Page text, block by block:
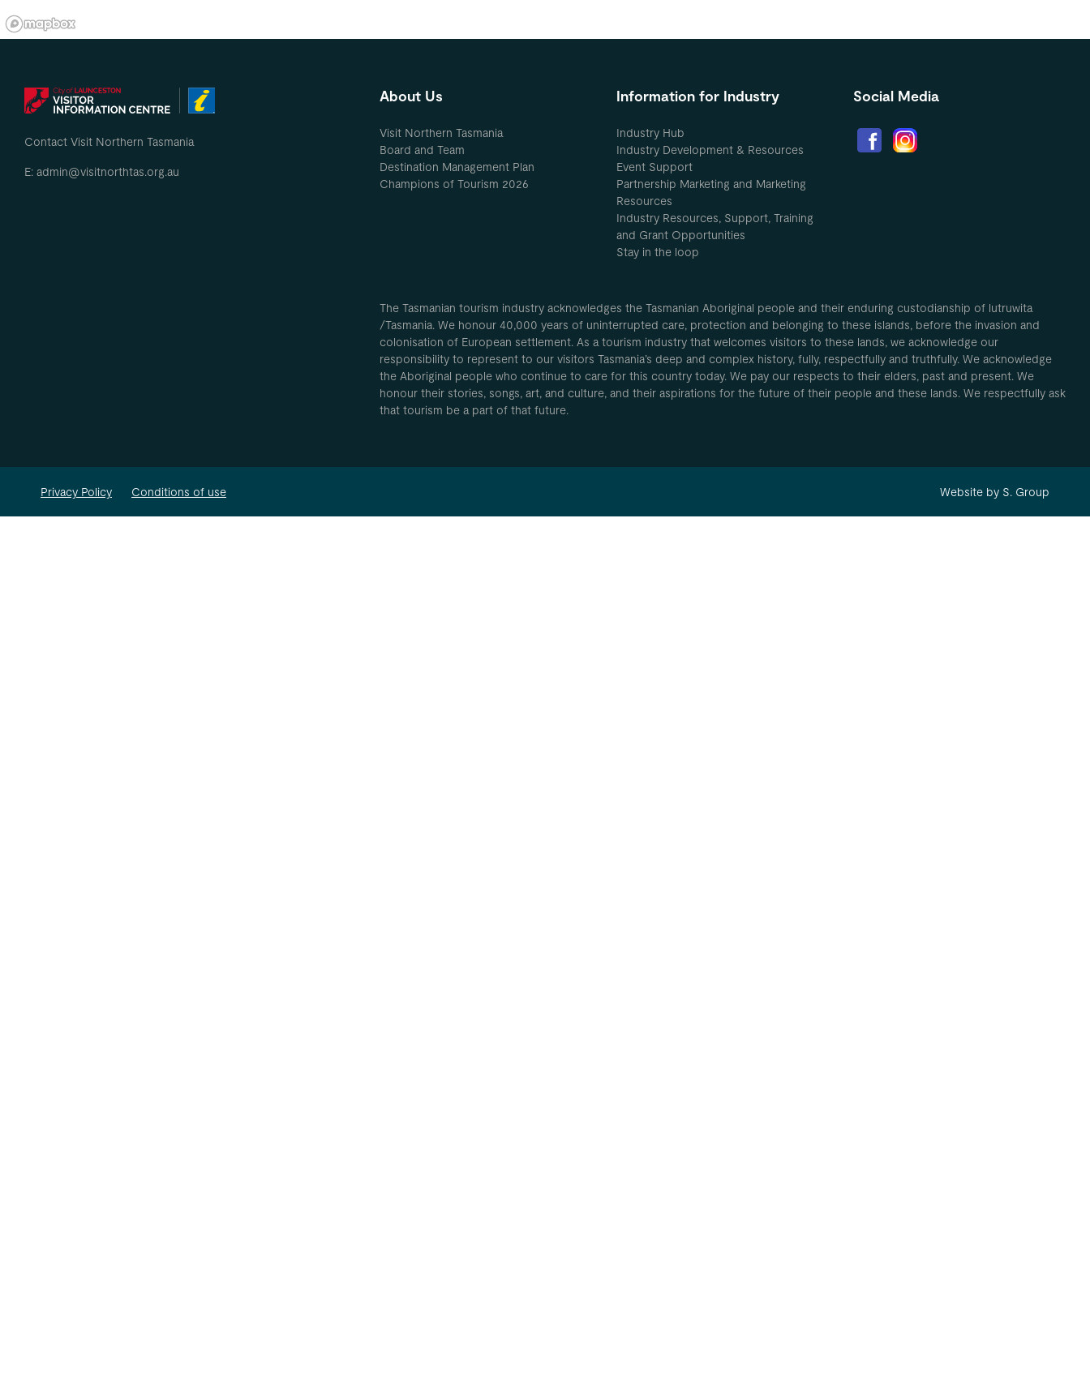
Contact Visit Northern Tasmania
E: admin@visitnorthtas.org.au
About Us
Visit Northern Tasmania
Board and Team
Destination Management Plan
Champions of Tourism 2026
Information for Industry
Industry Hub
Industry Development & Resources
Event Support
Partnership Marketing and Marketing
Resources
Industry Resources, Support, Training
and Grant Opportunities
Stay in the loop
Social Media
The Tasmanian tourism industry acknowledges the Tasmanian Aboriginal people and their enduring custodianship of lutruwita
/Tasmania. We honour 40,000 years of uninterrupted care, protection and belonging to these islands, before the invasion and
colonisation of European settlement. As a tourism industry that welcomes visitors to these lands, we acknowledge our
responsibility to represent to our visitors Tasmania’s deep and complex history, fully, respectfully and truthfully. We acknowledge
the Aboriginal people who continue to care for this country today. We pay our respects to their elders, past and present. We
honour their stories, songs, art, and culture, and their aspirations for the future of their people and these lands. We respectfully ask
that tourism be a part of that future.
Privacy Policy Conditions of use Website by S. Group